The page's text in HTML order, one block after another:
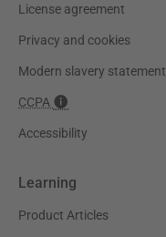
License agreement
Privacy and cookies
Modern slavery statement
CCPA
Accessibility
Learning
Product Articles